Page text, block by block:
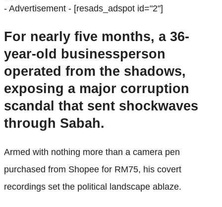
- Advertisement - [resads_adspot id="2"]
For nearly five months, a 36-
year-old businessperson
operated from the shadows,
exposing a major corruption
scandal that sent shockwaves
through Sabah.
Armed with nothing more than a camera pen
purchased from Shopee for RM75, his covert
recordings set the political landscape ablaze.